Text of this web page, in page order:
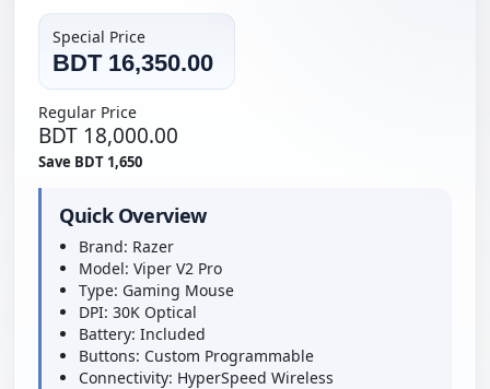
Special Price
BDT 16,350.00
Regular Price
BDT 18,000.00
Save BDT 1,650
Quick Overview
Brand: Razer
Model: Viper V2 Pro
Type: Gaming Mouse
DPI: 30K Optical
Battery: Included
Buttons: Custom Programmable
Connectivity: HyperSpeed Wireless